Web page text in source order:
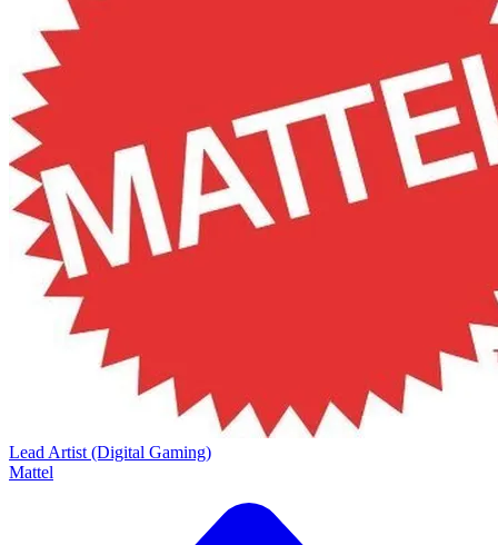
Lead Artist (Digital Gaming)
Mattel